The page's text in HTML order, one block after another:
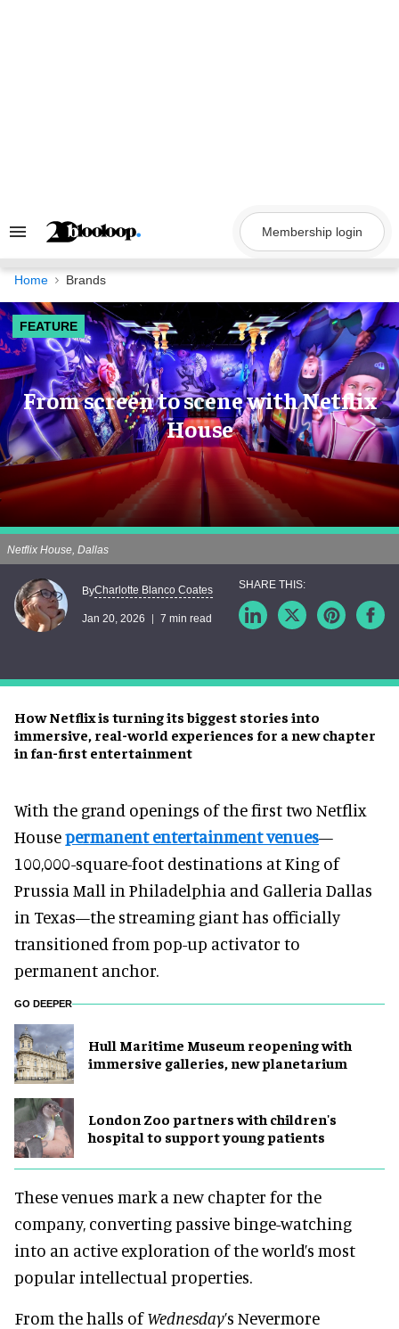
Search
Navigation
Membership login
Home Brands
FEATURE
From screen to scene with Netflix
House
How Netflix is turning its biggest stories into
immersive, real-world experiences for a new chapter
in fan-first entertainment
Netflix House, Dallas
ByCharlotte Blanco Coates
Jan 20, 2026 7 min read
With the grand openings of the first two Netflix
Housepermanent entertainment venues—
100,000-square-foot destinations at King of
Prussia Mall in Philadelphia and Galleria Dallas
in Texas—the streaming giant has officially
transitioned from pop-up activator to
permanent anchor.
GO DEEPER
Hull Maritime Museum reopening with
immersive galleries, new planetarium
London Zoo partners with children's
hospital to support young patients
These venues mark a new chapter for the
company, converting passive binge-watching
into an active exploration of the world’s most
popular intellectual properties.
From the halls ofWednesday’s Nevermore